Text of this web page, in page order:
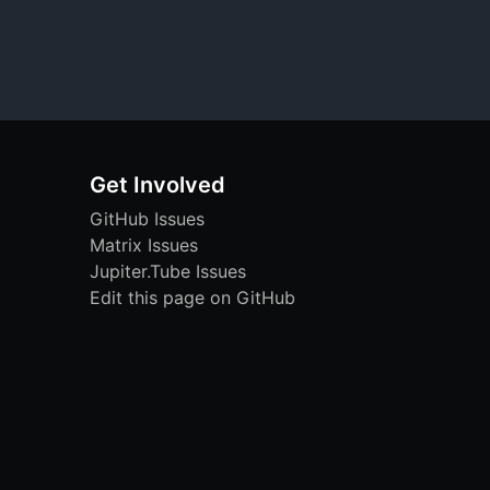
Get Involved
GitHub Issues
Matrix Issues
Jupiter.Tube Issues
Edit this page on GitHub